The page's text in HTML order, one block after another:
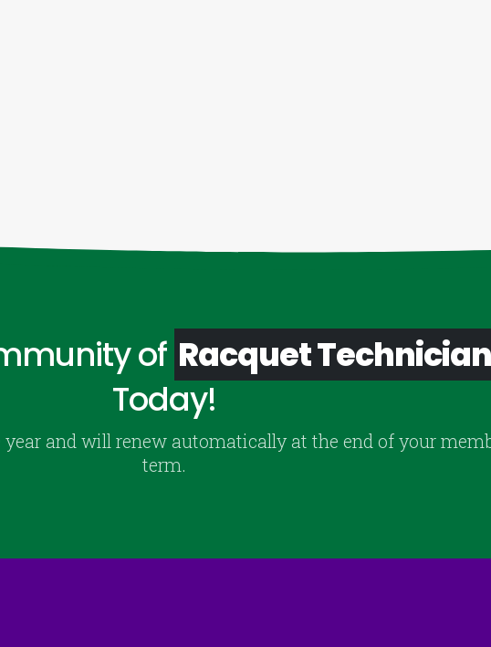
of Racquet
Today!
year and will renew automatically at the end of your
term.